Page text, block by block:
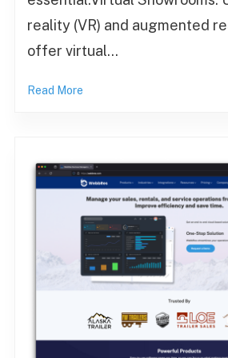
reality (VR) and augmented
offer virtual…
Read More